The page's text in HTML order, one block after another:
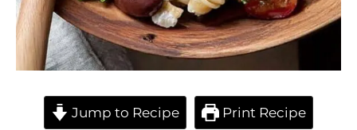
Jump to Recipe Print Recipe